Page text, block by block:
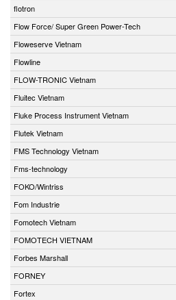
flotron
Flow Force/ Super Green Power-Tech
Floweserve Vietnam
Flowline
FLOW-TRONIC Vietnam
Fluitec Vietnam
Fluke Process Instrument Vietnam
Flutek Vietnam
FMS Technology Vietnam
Fms-technology
FOKO/Wintriss
Fom Industrie
Fomotech Vietnam
FOMOTECH VIETNAM
Forbes Marshall
FORNEY
Fortex